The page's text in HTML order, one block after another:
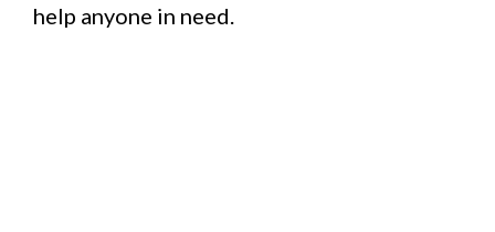
help anyone in need.